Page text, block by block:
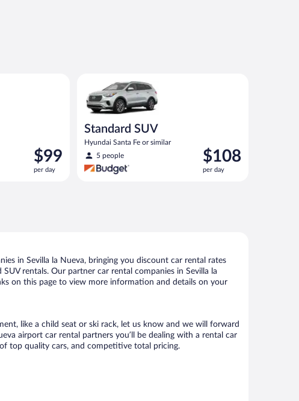
Price
is
$99
$99
per day
Standard SUV
Hyundai Santa Fe or similar
5 people
Price
is
$108
$108
per day
in Sevilla la Nueva, bringing you discount car rental rates
rentals. Our partner car rental companies in Sevilla la
on this page to view more information and details on your
like a child seat or ski rack, let us know and we will forward
airport car rental partners you’ll be dealing with a rental car
top quality cars, and competitive total pricing.